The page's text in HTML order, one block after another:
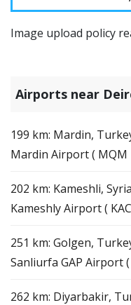
Image upload policy
Airports near
199 km: Mardin,
Mardin Airport ( MQM
202 km: Kameshli,
Kameshly Airport (
251 km: Golgen,
Sanliurfa GAP Airport (
262 km: Diyarbakir,